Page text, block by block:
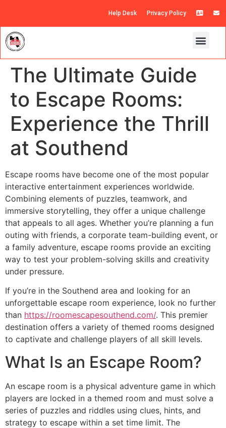
Help Desk Privacy Policy
The Ultimate Guide
to Escape Rooms:
Experience the Thrill
at Southend
Escape rooms have become one of the most popular
interactive entertainment experiences worldwide.
Combining elements of puzzles, teamwork, and
immersive storytelling, they offer a unique challenge
that appeals to all ages. Whether you’re planning a fun
outing with friends, a corporate team-building event, or
a family adventure, escape rooms provide an exciting
way to test your problem-solving skills and creativity
under pressure.
If you’re in the Southend area and looking for an
unforgettable escape room experience, look no further
than https://roomescapesouthend.com/. This premier
destination offers a variety of themed rooms designed
to captivate and challenge players of all skill levels.
What Is an Escape Room?
An escape room is a physical adventure game in which
players are locked in a themed room and must solve a
series of puzzles and riddles using clues, hints, and
strategy to escape within a set time limit. The